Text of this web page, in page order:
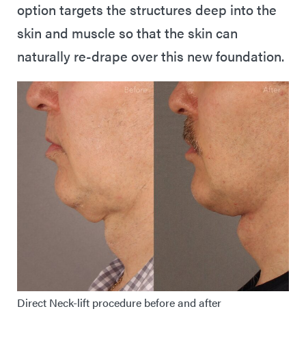
option targets the structures deep into the
skin and muscle so that the skin can
naturally re-drape over this new foundation.
Direct Neck-lift procedure before and after